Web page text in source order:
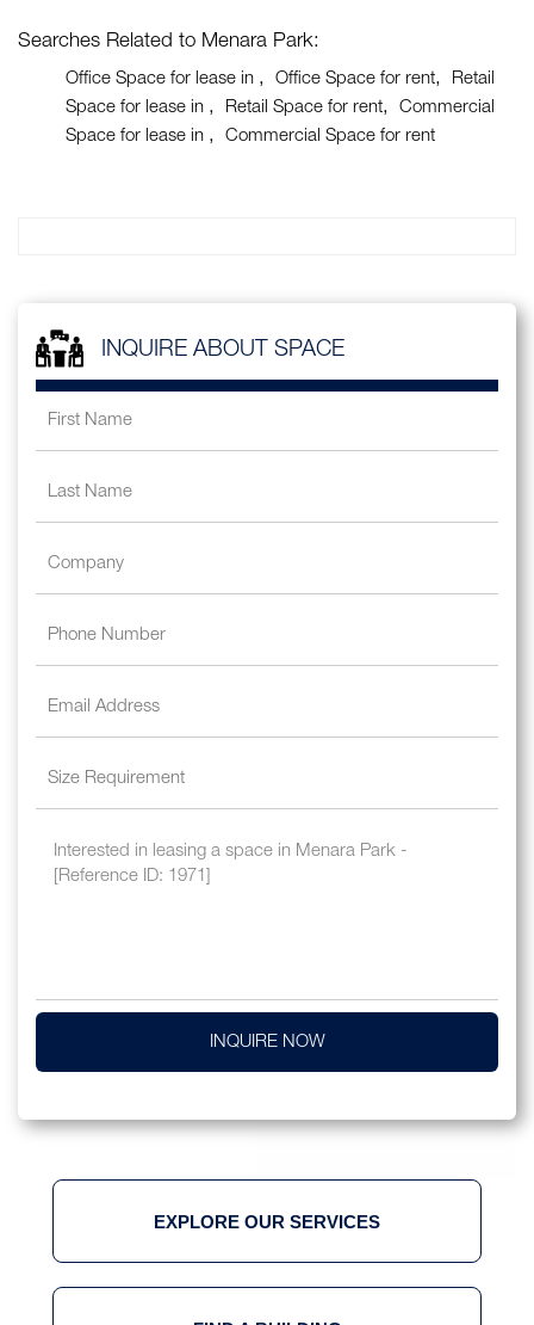
Searches Related to Menara Park:
Office Space for lease in Office Space for rent
Retail
Space for lease in
Retail Space for rent
Commercial
Space for lease in
Commercial Space for rent
INQUIRE ABOUT SPACE
INQUIRE NOW
EXPLORE OUR SERVICES